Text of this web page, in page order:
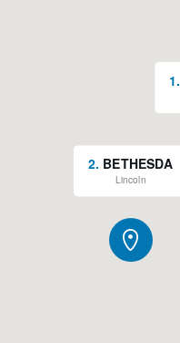
1.
2. BETHESDA
Lincoln